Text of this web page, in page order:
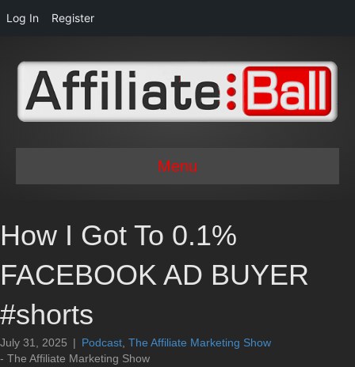
Log In Register
Menu
How I Got To 0.1%
FACEBOOK AD BUYER
#shorts
July 31, 2025 | Podcast The Affiliate Marketing Show
- The Affiliate Marketing Show